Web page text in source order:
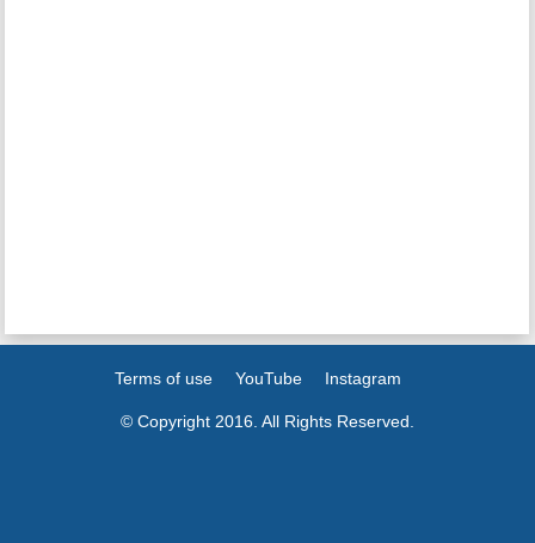
Terms of use YouTube Instagram
© Copyright 2016. All Rights Reserved.